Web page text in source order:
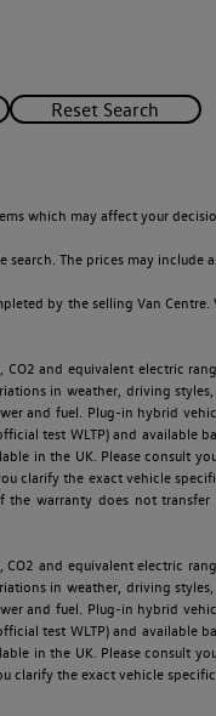
which may affect your
The prices may include
by the selling Van
and equivalent electric
in weather, driving
and fuel. Plug-in hybrid
test WLTP) and available
in the UK. Please consult
clarify the exact vehicle
warranty does not
and equivalent electric
in weather, driving
and fuel. Plug-in hybrid
test WLTP) and available
in the UK. Please consult
clarify the exact vehicle